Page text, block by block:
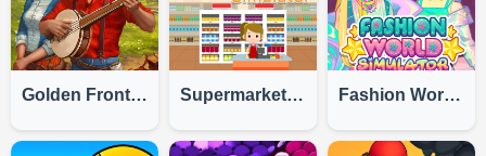
Golden Frontier Supermarket Cashier Simulator Fashion World Simulator